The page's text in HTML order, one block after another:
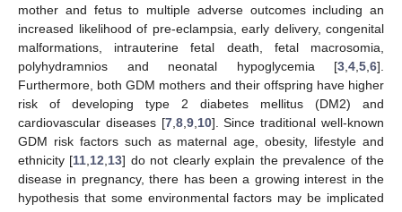
mother and fetus to multiple adverse outcomes including an
increased likelihood of pre-eclampsia, early delivery, congenital
malformations, intrauterine fetal death, fetal macrosomia,
polyhydramnios and neonatal hypoglycemia [3 4 5 6].
Furthermore, both GDM mothers and their offspring have higher
risk of developing type 2 diabetes mellitus (DM2) and
cardiovascular diseases [7, 8, 9, 10]. Since traditional well-known
GDM risk factors such as maternal age, obesity, lifestyle and
ethnicity [11 12 13] do not clearly explain the prevalence of the
disease in pregnancy, there has been a growing interest in the
hypothesis that some environmental factors may be implicated